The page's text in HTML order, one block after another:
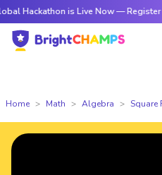
is Live Now — Register Today
Home Math Algebra Square